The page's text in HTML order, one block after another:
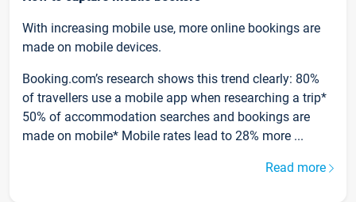
With increasing mobile use, more online bookings are
made on mobile devices.
Booking.com’s research shows this trend clearly: 80%
of travellers use a mobile app when researching a trip*
50% of accommodation searches and bookings are
made on mobile* Mobile rates lead to 28% more ...
Read more